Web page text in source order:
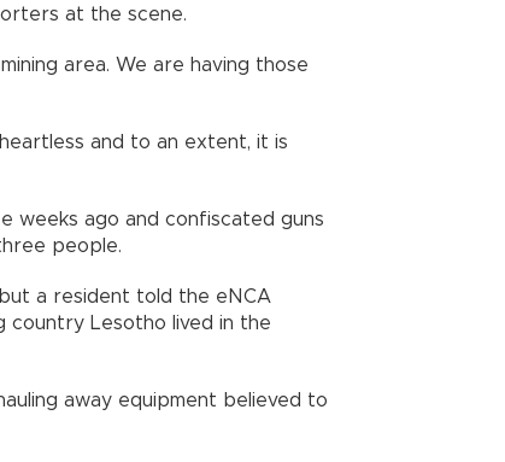
at the scene.
area. We are having those
and to an extent, it is
weeks ago and confiscated guns
people.
a resident told the eNCA
Lesotho lived in the
away equipment believed to